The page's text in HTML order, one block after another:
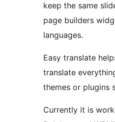
keep the same
page builders
languages.
Easy translate
translate
themes or plugins
Currently it is